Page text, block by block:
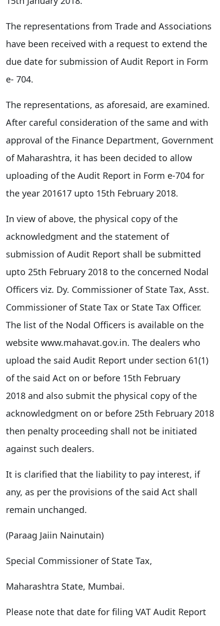
The representations from Trade and Associations
have been received with a request to extend the
due date for submission of Audit Report in Form
e- 704.
The representations, as aforesaid, are examined.
After careful consideration of the same and with
approval of the Finance Department, Government
of Maharashtra, it has been decided to allow
uploading of the Audit Report in Form e-704 for
the year 2016­17 upto 15th February 2018.
In view of above, the physical copy of the
acknowledgment and the statement of
submission of Audit Report shall be submitted
upto 25th February 2018 to the concerned Nodal
Officers viz. Dy. Commissioner of State Tax, Asst.
Commissioner of State Tax or State Tax Officer.
The list of the Nodal Officers is available on the
website www.mahavat.gov.in. The dealers who
upload the said Audit Report under section 61(1)
of the said Act on or before 15th February
2018 and also submit the physical copy of the
acknowledgment on or before 25th February 2018
then penalty proceeding shall not be initiated
against such dealers.
It is clarified that the liability to pay interest, if
any, as per the provisions of the said Act shall
remain unchanged.
(Paraag Jaiin Nainutain)
Special Commissioner of State Tax,
Maharashtra State, Mumbai.
Please note that date for filing VAT Audit Report